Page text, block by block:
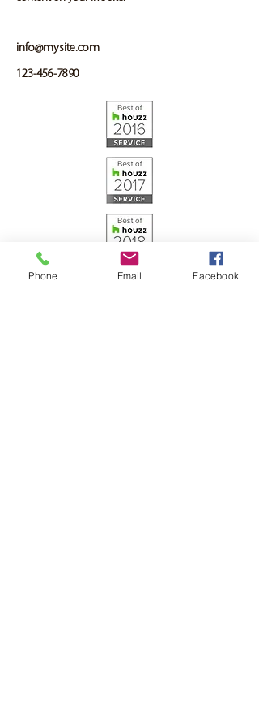
info@mysite.com
123-456-7890
Phone Email Facebook